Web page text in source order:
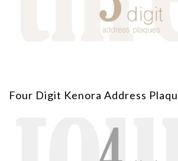
Four Digit Kenora Address